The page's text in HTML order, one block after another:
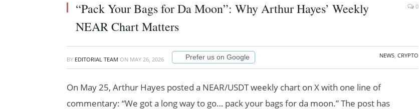
“Pack Your Bags for Da Moon”: Why Arthur Hayes’ Weekly
NEAR Chart Matters
0
BY EDITORIAL TEAM ON MAY 26, 2026 Prefer us on Google NEWS, CRYPTO
On May 25, Arthur Hayes posted a NEAR/USDT weekly chart on X with one line of
commentary: “We got a long way to go… pack your bags for da moon.” The post has